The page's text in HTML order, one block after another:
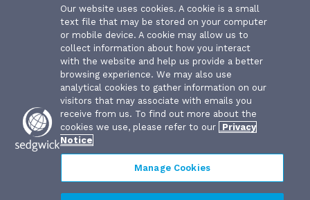
EVENTS
BOARD OF DIRECTORS
SERVICE PROVIDERS
STAFF
Our website uses cookies. A cookie is a small
text file that may be stored on your computer
or mobile device. A cookie may allow us to
collect information about how you interact
with the website and help us provide a better
browsing experience. We may also use
analytical cookies to gather information on our
visitors that may associate with emails you
receive from us. To find out more about the
cookies we use, please refer to our
Privacy
Notice
Manage Cookies